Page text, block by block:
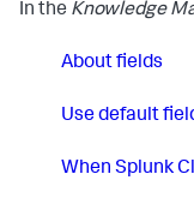
In the Knowledge
About fields
Use default
When Splunk